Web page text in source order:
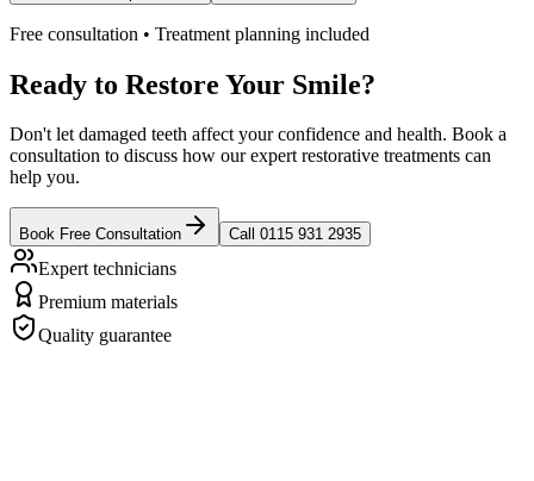
Free consultation • Treatment planning included
Ready to Restore Your Smile?
Don't let damaged teeth affect your confidence and health. Book a
consultation to discuss how our expert restorative treatments can
help you.
Book Free Consultation Call 0115 931 2935
Expert technicians
Premium materials
Quality guarantee